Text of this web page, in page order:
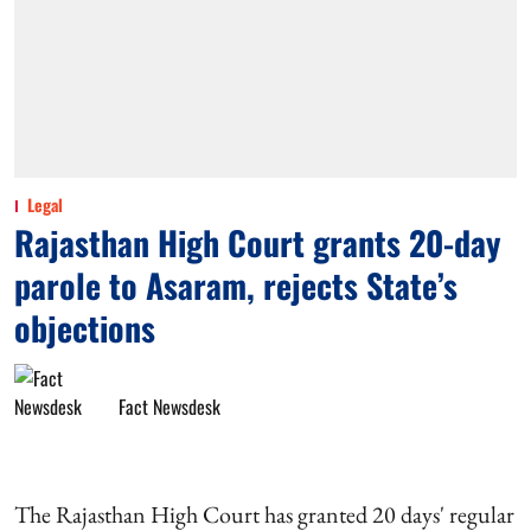
Legal
Rajasthan High Court grants 20-day
parole to Asaram, rejects State’s
objections
Fact Newsdesk
The Rajasthan High Court has granted 20 days' regular